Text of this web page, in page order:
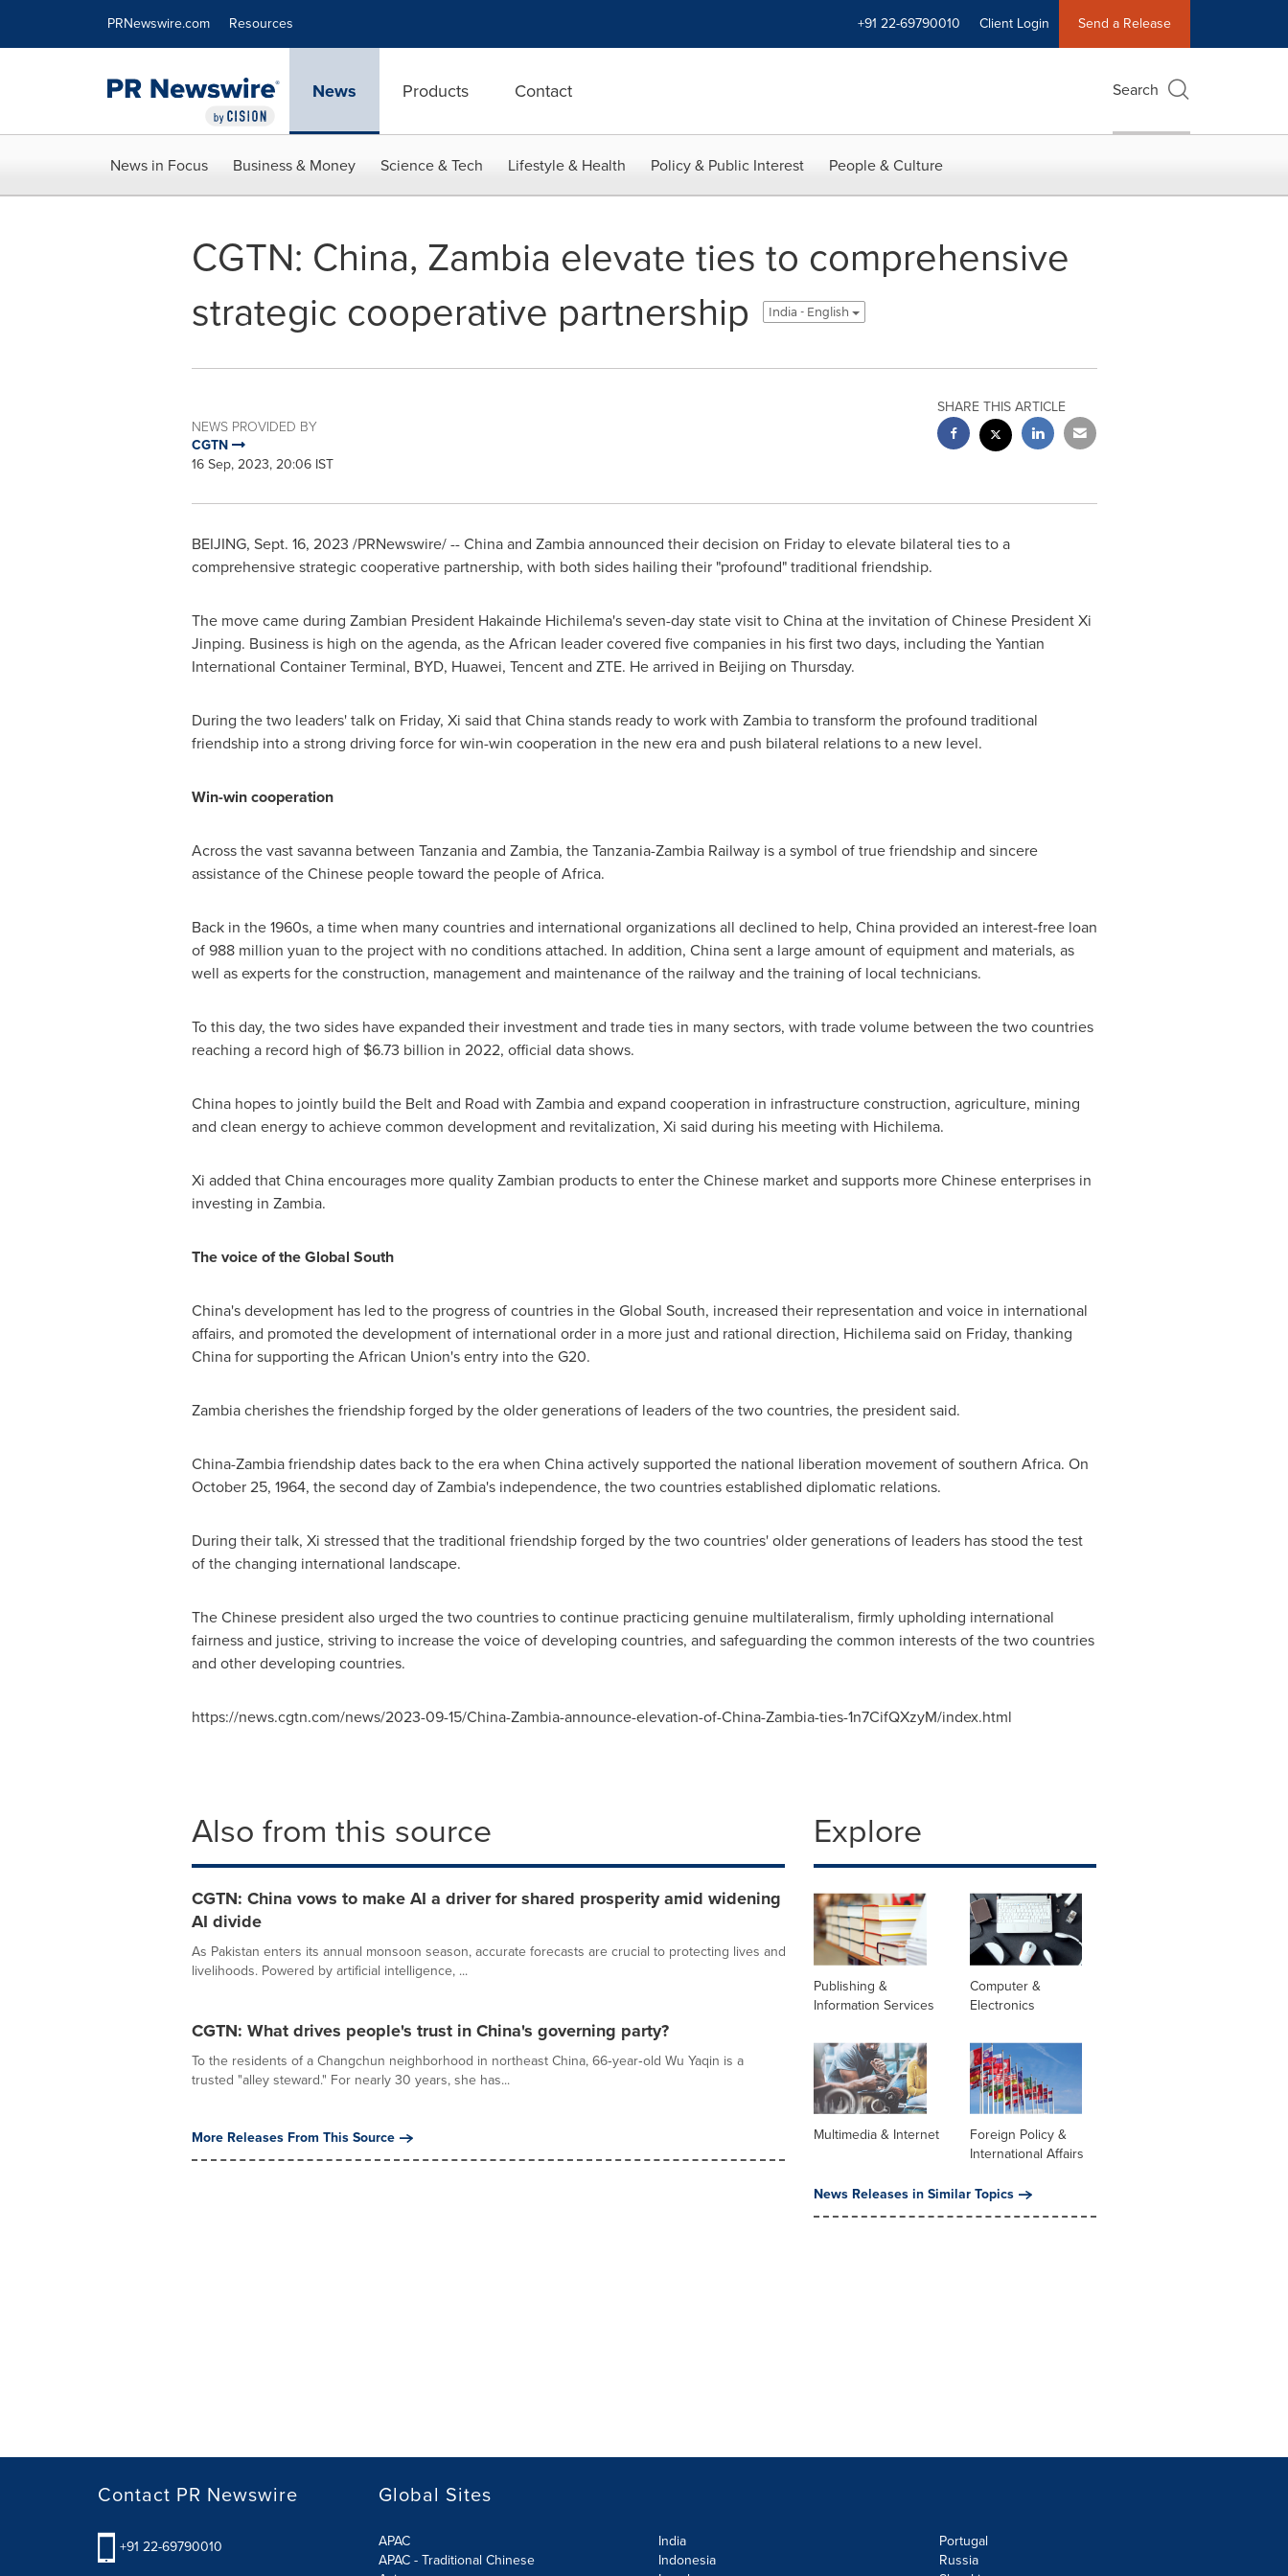
PRNewswire.com Resources +91 22-69790010 Client Login Send a Release
News Products Contact Search
News in Focus Business & Money Science & Tech Lifestyle & Health Policy & Public Interest People & Culture
CGTN: China, Zambia elevate ties to comprehensive
strategic cooperative partnership
India - English
NEWS PROVIDED BY
CGTN
16 Sep, 2023, 20:06 IST
SHARE THIS ARTICLE
BEIJING, Sept. 16, 2023 /PRNewswire/ --Chinaand Zambiaannounced their decision on Friday to elevate bilateral ties to a
comprehensive strategic cooperative partnership, with both sides hailing their "profound" traditional friendship.
The move came during Zambian President Hakainde Hichilema's seven-day state visit toChinaat the invitation of Chinese President Xi
Jinping. Business is high on the agenda, as the African leader covered five companies in his first two days, including the Yantian
International Container Terminal, BYD, Huawei, Tencentand ZTE. He arrived in Beijing on Thursday.
During the two leaders' talk on Friday, Xi said thatChinastands ready to work with Zambiato transform the profound traditional
friendship into a strong driving force for win-win cooperation in the new era and push bilateral relations to a new level.
Win-win cooperation
Across the vast savanna between Tanzaniaand Zambia, the Tanzania-Zambia Railway is a symbol of true friendship and sincere
assistance of the Chinese people toward the people ofAfrica.
Back in the 1960s, a time when many countries and international organizations all declined to help, Chinaprovided an interest-free loan
of988 million yuan to the project with no conditions attached. In addition, Chinasent a large amount of equipment and materials, as
well as experts for the construction, management and maintenance of the railway and the training of local technicians.
To this day, the two sides have expanded their investment and trade ties in many sectors, with trade volume between the two countries
reaching a record high of $6.73 billion in 2022, official data shows.
Chinahopes to jointly build the Belt and Road with Zambiaand expand cooperation in infrastructure construction, agriculture, mining
and clean energy to achieve common development and revitalization, Xi said during his meeting with Hichilema.
Xi added thatChinaencourages more quality Zambian products to enter the Chinese market and supports more Chinese enterprises in
investing in Zambia.
The voice of the Global South
China'sdevelopment has led to the progress of countries in the Global South, increased their representation and voice in international
affairs, and promoted the development of international order in a more just and rational direction, Hichilema said on Friday, thanking
Chinafor supporting the African Union's entry into the G20.
Zambiacherishes the friendship forged by the older generations of leaders of the two countries, the president said.
China-Zambiafriendship dates back to the era when Chinaactively supported the national liberation movement of southern Africa. On
October 25, 1964, the second day ofZambia'sindependence, the two countries established diplomatic relations.
During their talk, Xi stressed that the traditional friendship forged by the two countries' older generations of leaders has stood the test
of the changing international landscape.
The Chinese president also urged the two countries to continue practicing genuine multilateralism, firmly upholding international
fairness and justice, striving to increase the voice of developing countries, and safeguarding the common interests of the two countries
and other developing countries.
https://news.cgtn.com/news/2023-09-15/China-Zambia-announce-elevation-of-China-Zambia-ties-1n7CifQXzyM/index.html
Also from this source
CGTN: China vows to make AI a driver for shared prosperity amid widening
AI divide
As Pakistan enters its annual monsoon season, accurate forecasts are crucial to protecting lives and
livelihoods. Powered by artificial intelligence, ...
CGTN: What drives people's trust in China's governing party?
To the residents of a Changchun neighborhood in northeast China, 66‑year‑old Wu Yaqin is a
trusted "alley steward." For nearly 30 years, she has...
More Releases From This Source
Explore
Publishing &
Information Services
Computer &
Electronics
Multimedia & Internet
Foreign Policy &
International Affairs
News Releases in Similar Topics
Contact PR Newswire
+91 22-69790010
Global Sites
APAC
APAC - Traditional Chinese
India
Indonesia
Portugal
Russia